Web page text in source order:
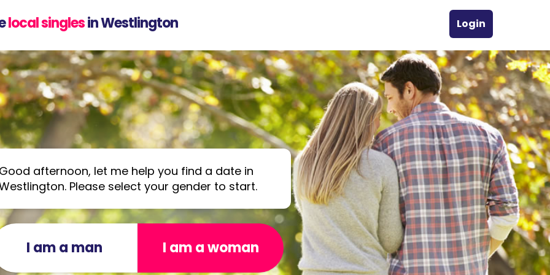
local singlesin Westlington Login
afternoon, let me help you find a date in
Please select your gender to start.
I am a man I am a woman